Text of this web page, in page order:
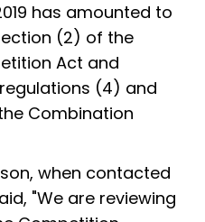
has amounted to
(2) of the
Act and
(4) and
Combination
when contacted
"We are reviewing